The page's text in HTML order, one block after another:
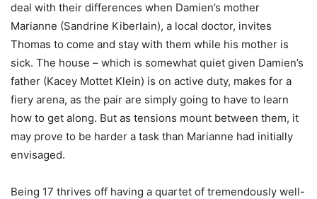
deal with their differences when Damien’s mother
Marianne (Sandrine Kiberlain), a local doctor, invites
Thomas to come and stay with them while his mother is
sick. The house – which is somewhat quiet given Damien’s
father (Kacey Mottet Klein) is on active duty, makes for a
fiery arena, as the pair are simply going to have to learn
how to get along. But as tensions mount between them, it
may prove to be harder a task than Marianne had initially
envisaged.
Being 17 thrives off having a quartet of tremendously well-